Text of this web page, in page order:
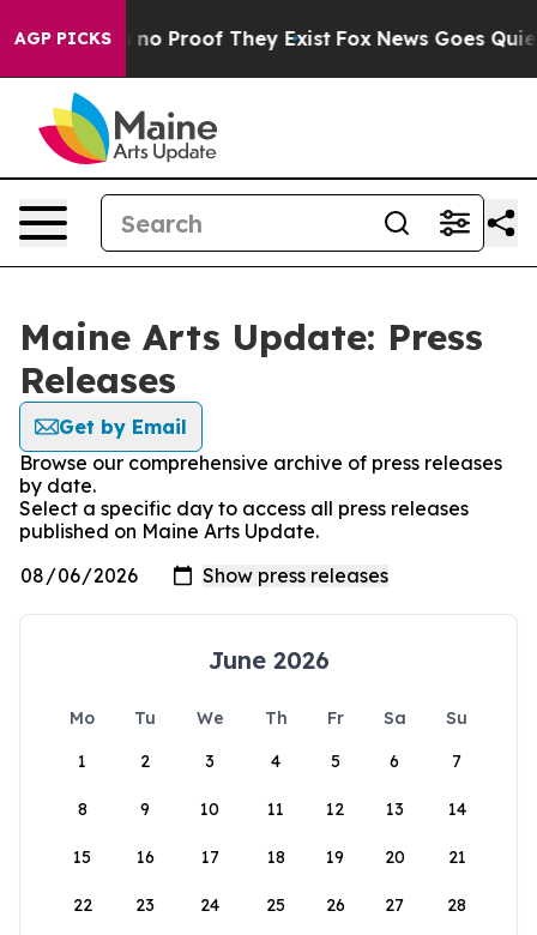
AGP PICKS
but Offers no Proof They Exist Fox News Goes Quiet
Maine Arts Update: Press
Releases
Get by Email
Browse our comprehensive archive of press releases
by date.
Select a specific day to access all press releases
published on Maine Arts Update.
June 2026
Mo Tu We Th Fr Sa
Su
1
2 3 4 5 6 7
8 9 10 11 12 13 14
15 16 17 18 19 20 21
22 23 24 25 26 27 28